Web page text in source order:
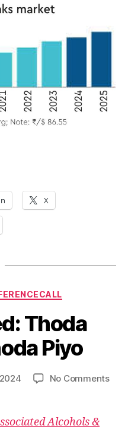
X
Thoda
Piyo
No Commentson
Alcohols &